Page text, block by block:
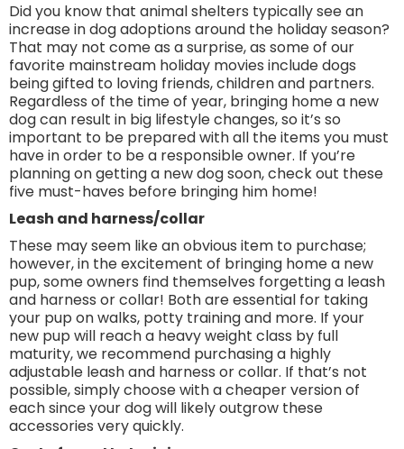
Did you know that animal shelters typically see an
increase in dog adoptions around the holiday season?
That may not come as a surprise, as some of our
favorite mainstream holiday movies include dogs
being gifted to loving friends, children and partners.
Regardless of the time of year, bringing home a new
dog can result in big lifestyle changes, so it’s so
important to be prepared with all the items you must
have in order to be a responsible owner. If you’re
planning on getting a new dog soon, check out these
five must-haves before bringing him home!
Leash and harness/collar
These may seem like an obvious item to purchase;
however, in the excitement of bringing home a new
pup, some owners find themselves forgetting a leash
and harness or collar! Both are essential for taking
your pup on walks, potty training and more. If your
new pup will reach a heavy weight class by full
maturity, we recommend purchasing a highly
adjustable leash and harness or collar. If that’s not
possible, simply choose with a cheaper version of
each since your dog will likely outgrow these
accessories very quickly.